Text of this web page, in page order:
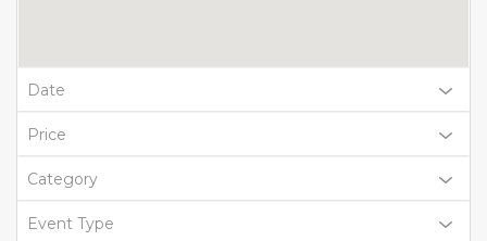
Date
Price
Category
Event Type